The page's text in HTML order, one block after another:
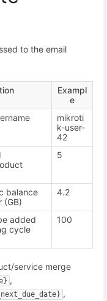
to the email
Exampl
e
mikroti
k-user-
42
5
balance
(GB)
4.2
added
cycle
100
service merge
,
,